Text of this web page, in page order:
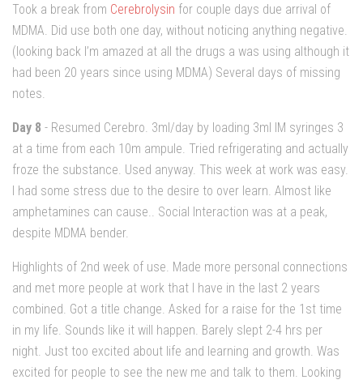
Took a break from Cerebrolysin for couple days due arrival of
MDMA. Did use both one day, without noticing anything negative.
(looking back I’m amazed at all the drugs a was using although it
had been 20 years since using MDMA) Several days of missing
notes.
Day 8 - Resumed Cerebro. 3ml/day by loading 3ml IM syringes 3
at a time from each 10m ampule. Tried refrigerating and actually
froze the substance. Used anyway. This week at work was easy.
I had some stress due to the desire to over learn. Almost like
amphetamines can cause.. Social Interaction was at a peak,
despite MDMA bender.
Highlights of 2nd week of use. Made more personal connections
and met more people at work that I have in the last 2 years
combined. Got a title change. Asked for a raise for the 1st time
in my life. Sounds like it will happen. Barely slept 2-4 hrs per
night. Just too excited about life and learning and growth. Was
excited for people to see the new me and talk to them. Looking